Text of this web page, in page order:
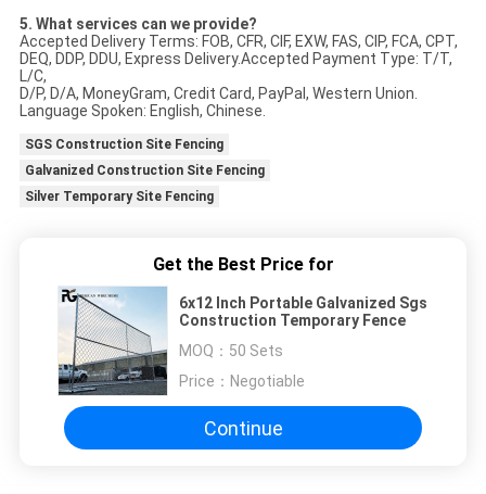
5. What services can we provide?
Accepted Delivery Terms: FOB, CFR, CIF, EXW, FAS, CIP, FCA, CPT,
DEQ, DDP, DDU, Express Delivery.Accepted Payment Type: T/T,
L/C,
D/P, D/A, MoneyGram, Credit Card, PayPal, Western Union.
Language Spoken: English, Chinese.
SGS Construction Site Fencing
Galvanized Construction Site Fencing
Silver Temporary Site Fencing
Get the Best Price for
6x12 Inch Portable Galvanized Sgs
Construction Temporary Fence
MOQ： 50 Sets
Price： Negotiable
Continue